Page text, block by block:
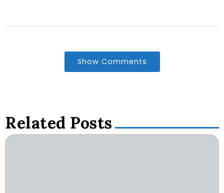
Show Comments
Related Posts